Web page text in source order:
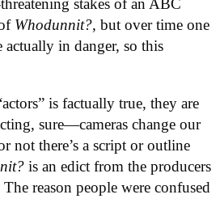
stakes of an ABC
Whodunnit?, but over time one
actually in danger, so this
is factually true, they are
sure—cameras change our
not there’s a script or outline
is an edict from the producers
reason people were confused